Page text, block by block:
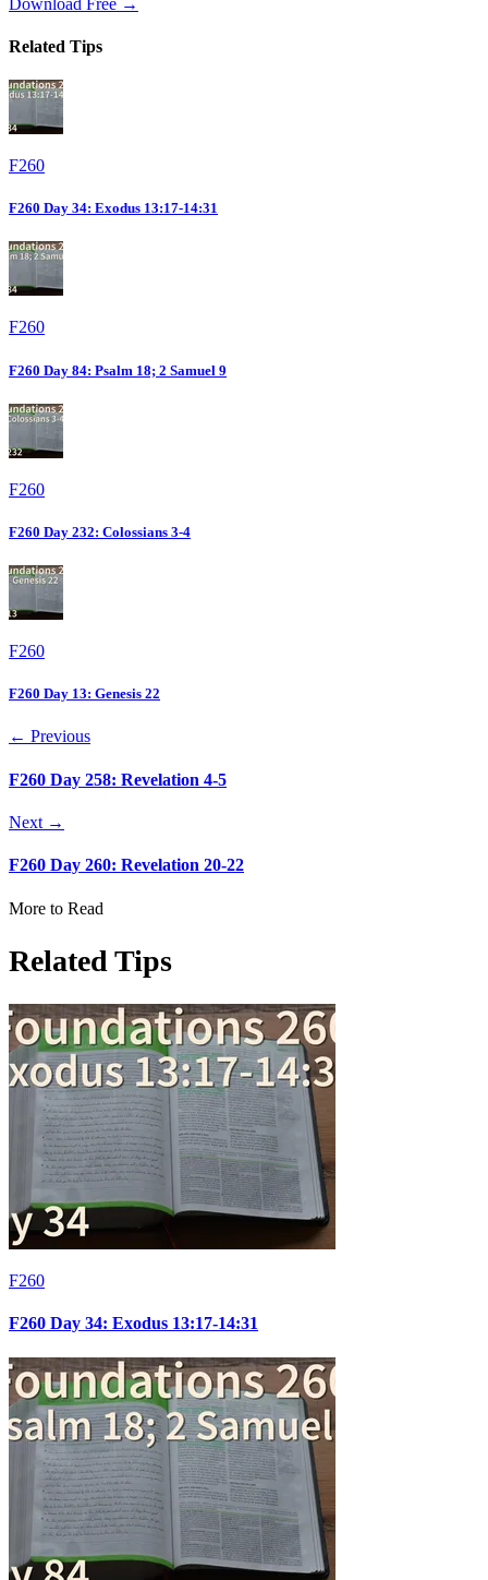
Related Tips
F260
F260 Day 34: Exodus 13:17-14:31
F260
F260 Day 84: Psalm 18; 2 Samuel 9
F260
F260 Day 232: Colossians 3-4
F260
F260 Day 13: Genesis 22
← Previous
F260 Day 258: Revelation 4-5
Next →
F260 Day 260: Revelation 20-22
More to Read
Related Tips
F260
F260 Day 34: Exodus 13:17-14:31